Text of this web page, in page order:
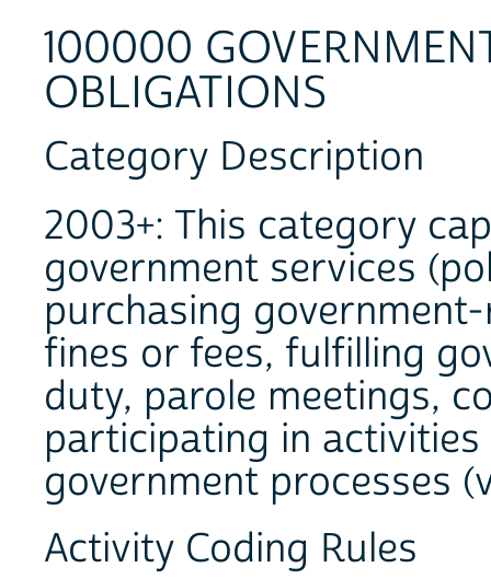
100000
OBLIGATIONS
Category Description
2003+: This category
government services
purchasing
fines or fees, fulfilling
duty, parole meetings,
participating in
government processes
Activity Coding Rules